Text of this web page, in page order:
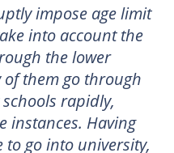
impose age limit
into account the
the lower
of them go through
rapidly,
instances. Having
to go into university,